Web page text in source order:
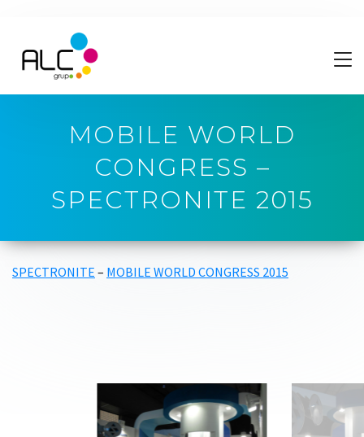
MOBILE WORLD
CONGRESS –
SPECTRONITE 2015
SPECTRONITE – MOBILE WORLD CONGRESS 2015